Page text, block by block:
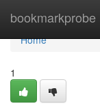
bookmarkprobe
Home
Home
1